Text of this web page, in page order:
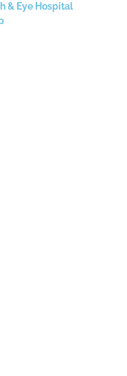
& Eye Hospital